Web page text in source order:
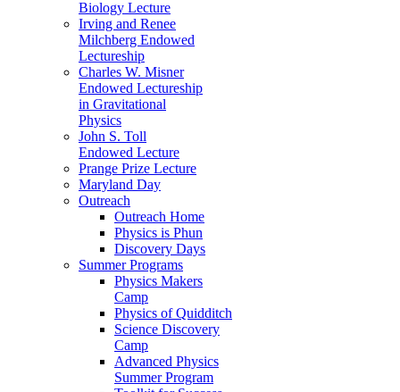
Biology Lecture
Irving and Renee
Milchberg Endowed
Lectureship
Charles W. Misner
Endowed Lectureship
in Gravitational
Physics
John S. Toll
Endowed Lecture
Prange Prize Lecture
Maryland Day
Outreach
Outreach Home
Physics is Phun
Discovery Days
Summer Programs
Physics Makers
Camp
Physics of Quidditch
Science Discovery
Camp
Advanced Physics
Summer Program